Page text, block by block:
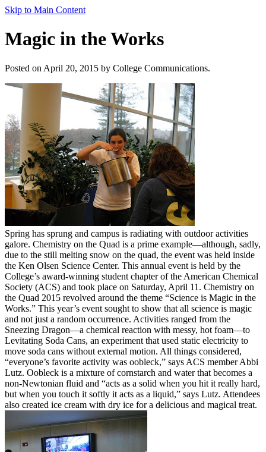
Skip to Main Content
Magic in the Works
Posted on April 20, 2015 by College Communications.
Spring has sprung and campus is radiating with outdoor activities
galore. Chemistry on the Quad is a prime example—although, sadly,
due to the still melting snow on the quad, the event was held inside
the Ken Olsen Science Center. This annual event is held by the
College’s award-winning student chapter of the American Chemical
Society (ACS) and took place on Saturday, April 11. Chemistry on
the Quad 2015 revolved around the theme “Science is Magic in the
Works.” This year’s event sought to show that all science is magic
and not just a random occurrence. Activities ranged from the
Sneezing Dragon—a chemical reaction with messy, hot foam—to
Levitating Soda Cans, an experiment that used static electricity to
move soda cans without external motion. All things considered,
“everyone’s favorite activity was oobleck,” says ACS member Abbi
Lutz. Oobleck is a mixture of cornstarch and water that becomes a
non-Newtonian fluid and “acts as a solid when you hit it really hard,
but when you touch it softly it acts as a liquid,” says Lutz. Attendees
also created ice cream with dry ice for a delicious and magical treat.